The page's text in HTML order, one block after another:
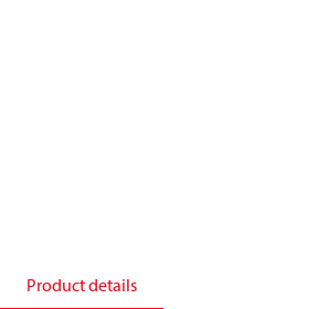
Product details